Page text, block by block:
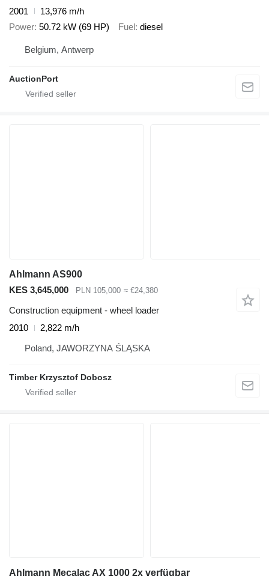
2001
13,976 m/h
Power 50.72 kW (69 HP) Fuel diesel
Belgium, Antwerp
AuctionPort
Ahlmann AS900
KES 3,645,000
PLN 105,000 ≈ €24,380
Construction equipment - wheel loader
2010
2,822 m/h
Poland, JAWORZYNA ŚLĄSKA
Timber Krzysztof Dobosz
Ahlmann Mecalac AX 1000 2x verfügbar